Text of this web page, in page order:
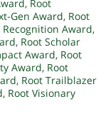
, Root
Gen Award, Root
Recognition Award,
, Root Scholar
Award, Root
Award, Root
, Root Trailblazer
, Root Visionary